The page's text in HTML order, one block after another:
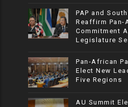
PAP and
Reaffirm Pan-
Commitment
Legislature
Pan-African
Elect New
Five Regions
AU Summit